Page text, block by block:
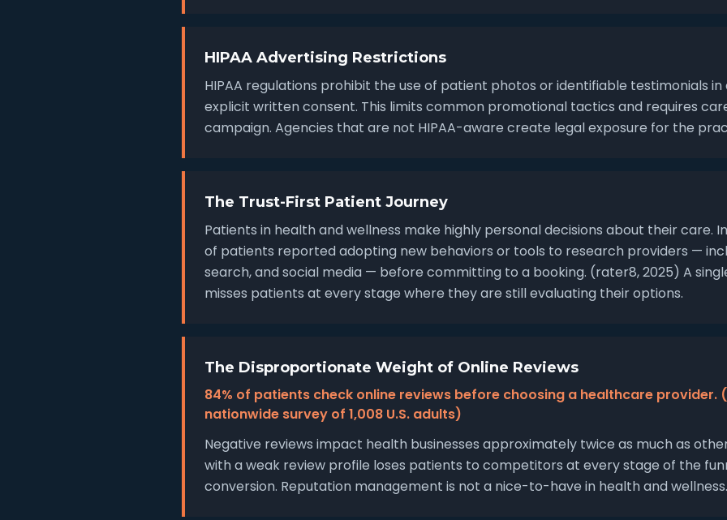
HIPAA Advertising Restrictions
HIPAA regulations prohibit the use of patient photos or identifiable testimonials
explicit written consent. This limits common promotional tactics and requires
campaign. Agencies that are not HIPAA-aware create legal exposure for the
The Trust-First Patient Journey
Patients in health and wellness make highly personal decisions about their care.
of patients reported adopting new behaviors or tools to research providers —
search, and social media — before committing to a booking. (rater8, 2025) A
misses patients at every stage where they are still evaluating their options.
The Disproportionate Weight of Online Reviews
84% of patients check online reviews before choosing a healthcare provider.
nationwide survey of 1,008 U.S. adults)
Negative reviews impact health businesses approximately twice as much as
with a weak review profile loses patients to competitors at every stage of the
conversion. Reputation management is not a nice-to-have in health and